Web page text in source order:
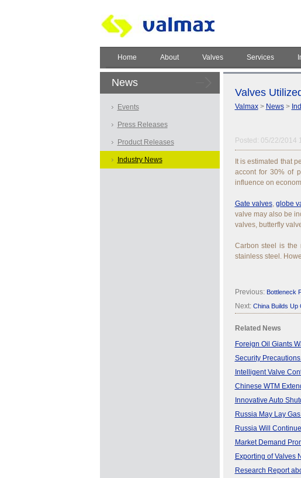
Home About Valves Services
News
Events
Press Releases
Product Releases
Industry News
Valves
Valmax> News>
Posted: 05/22/
It is estimated that
accont for 30% of
influence on
Gate valves, globe
valve may also be
valves, butterfly
Carbon steel is the
stainless steel.
Previous: Bottleneck
Next: China Builds Up
Related News
Foreign Oil Giants
Security
Intelligent Valve
Chinese WTM
Innovative Auto
Russia May Lay
Russia Will
Market Demand
Exporting of Valves
Research Report